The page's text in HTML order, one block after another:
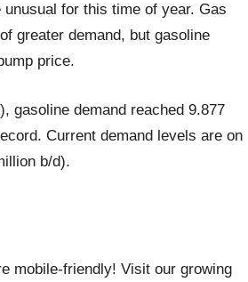
for this time of year. Gas
greater demand, but gasoline
price.
gasoline demand reached 9.877
Current demand levels are on
b/d).
mobile-friendly! Visit our growing